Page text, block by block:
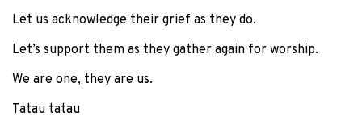
Let us acknowledge their grief as they do.
Let’s support them as they gather again for worship.
We are one, they are us.
Tatau tatau